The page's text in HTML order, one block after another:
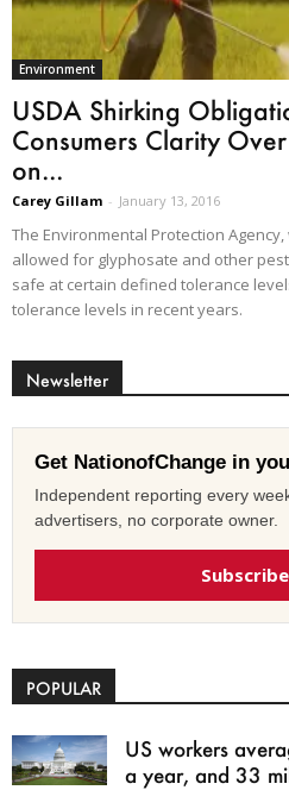
Environment
USDA Shirking
Consumers Clarity
on...
Carey Gillam - January 13, 2016
The Environmental Protection
allowed for glyphosate and other
safe at certain defined tolerance
tolerance levels in recent years.
Newsletter
Get NationofChange in
Independent reporting every
advertisers, no corporate owner.
POPULAR
US workers
a year, and 33